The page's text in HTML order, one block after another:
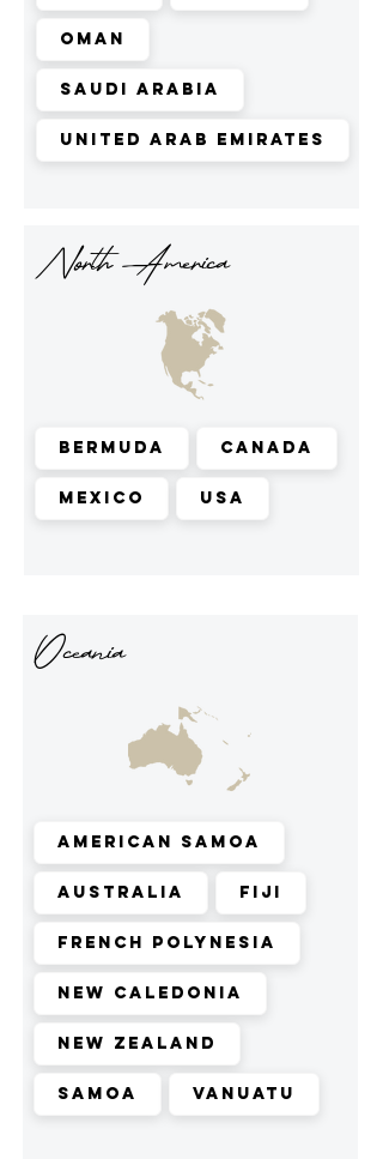
Oman
Saudi Arabia
United Arab Emirates
North America
Bermuda Canada
Mexico USA
Oceania
American Samoa
Australia Fiji
French Polynesia
New Caledonia
New Zealand
Samoa Vanuatu